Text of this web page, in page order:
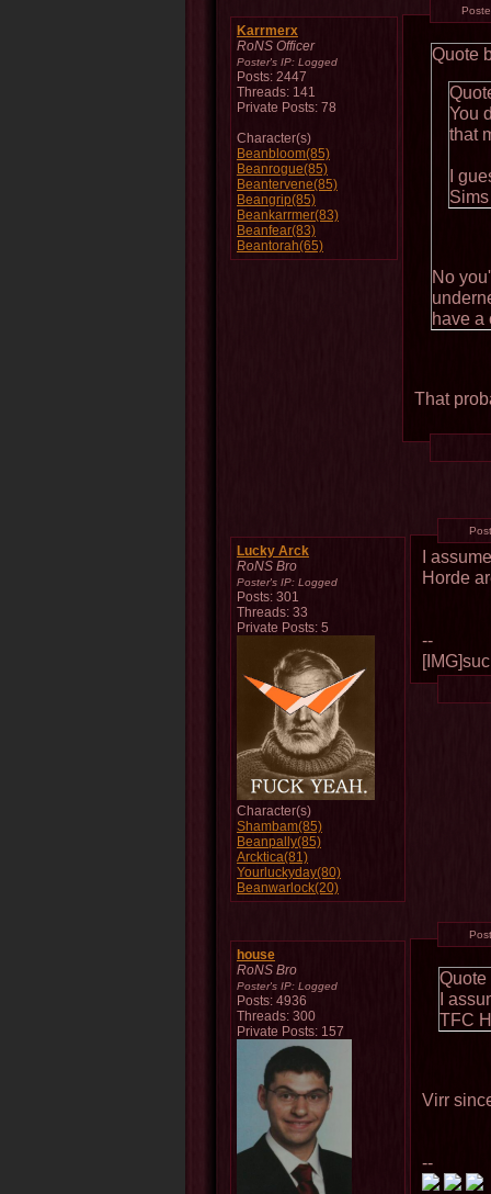
Karrmerx
RoNS Officer
Poster's IP: Logged
Posts: 2447
Threads: 141
Private Posts: 78
Character(s)
Beanbloom(85)
Beanrogue(85)
Beantervene(85)
Beangrip(85)
Beankarrmer(83)
Beanfear(83)
Beantorah(65)
Quote
You
that
I
Sims
No
have a
That
Lucky Arck
RoNS Bro
Poster's IP: Logged
Posts: 301
Threads: 33
Private Posts: 5
Character(s)
Shambam(85)
Beanpally(85)
Arcktica(81)
Yourluckyday(80)
Beanwarlock(20)
I
Horde
--
house
RoNS Bro
Poster's IP: Logged
Posts: 4936
Threads: 300
Private Posts: 157
I
TFC
Virr
--